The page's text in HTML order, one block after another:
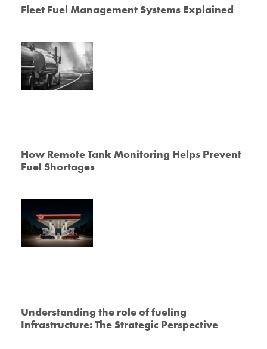
Fleet Fuel Management Systems Explained
How Remote Tank Monitoring Helps Prevent
Fuel Shortages
Understanding the role of fueling
Infrastructure: The Strategic Perspective